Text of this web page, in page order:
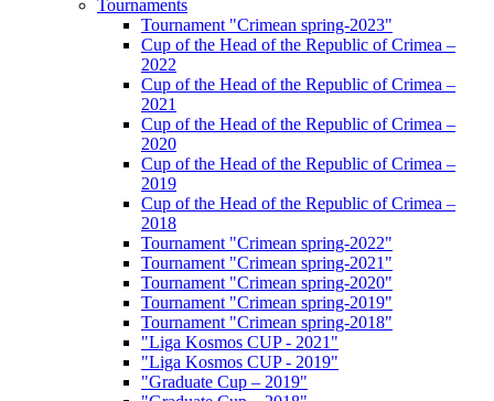
Tournaments
Tournament "Crimean spring-2023"
Cup of the Head of the Republic of Crimea –
2022
Cup of the Head of the Republic of Crimea –
2021
Cup of the Head of the Republic of Crimea –
2020
Cup of the Head of the Republic of Crimea –
2019
Cup of the Head of the Republic of Crimea –
2018
Tournament "Crimean spring-2022"
Tournament "Crimean spring-2021"
Tournament "Crimean spring-2020"
Tournament "Crimean spring-2019"
Tournament "Crimean spring-2018"
"Liga Kosmos CUP - 2021"
"Liga Kosmos CUP - 2019"
"Graduate Cup – 2019"